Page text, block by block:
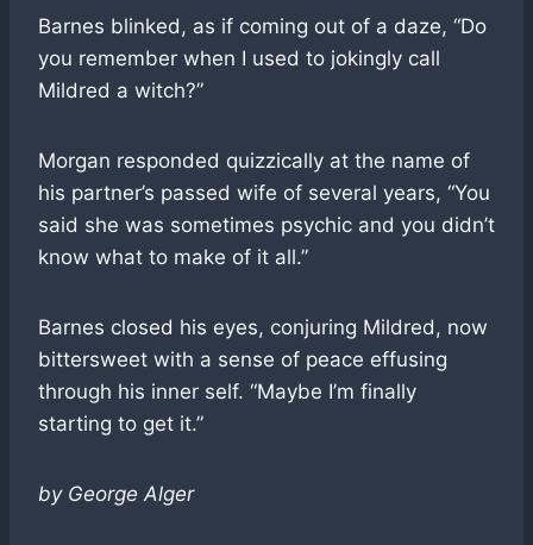
Barnes blinked, as if coming out of a daze, “Do
you remember when I used to jokingly call
Mildred a witch?”
Morgan responded quizzically at the name of
his partner’s passed wife of several years, “You
said she was sometimes psychic and you didn’t
know what to make of it all.”
Barnes closed his eyes, conjuring Mildred, now
bittersweet with a sense of peace effusing
through his inner self. “Maybe I’m finally
starting to get it.”
by George Alger